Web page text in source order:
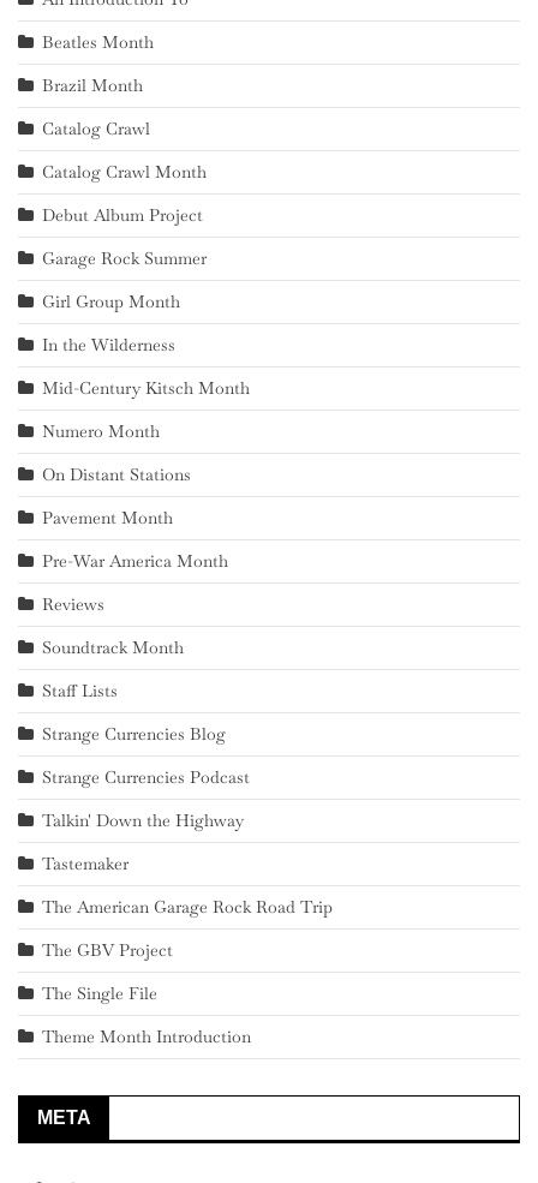
Beatles Month
Brazil Month
Catalog Crawl
Catalog Crawl Month
Debut Album Project
Garage Rock Summer
Girl Group Month
In the Wilderness
Mid-Century Kitsch Month
Numero Month
On Distant Stations
Pavement Month
Pre-War America Month
Reviews
Soundtrack Month
Staff Lists
Strange Currencies Blog
Strange Currencies Podcast
Talkin' Down the Highway
Tastemaker
The American Garage Rock Road Trip
The GBV Project
The Single File
Theme Month Introduction
META